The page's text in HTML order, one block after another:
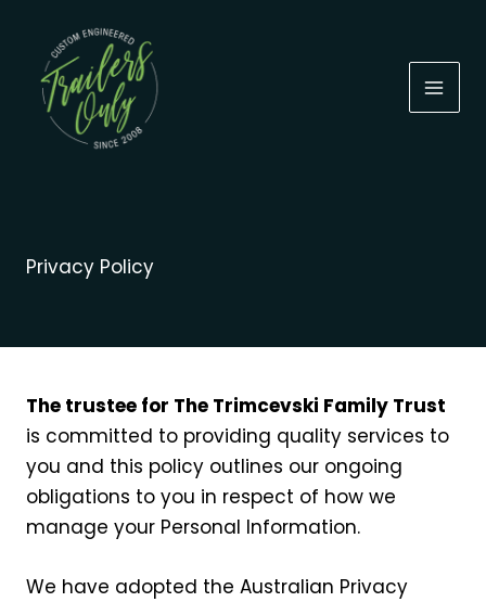
content
Privacy Policy
The trustee for The Trimcevski Family Trust
is committed to providing quality services to
you and this policy outlines our ongoing
obligations to you in respect of how we
manage your Personal Information.
We have adopted the Australian Privacy